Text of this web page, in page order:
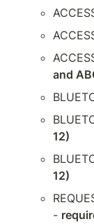
and
12)
12)
-